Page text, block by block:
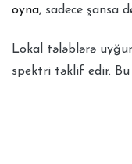
oyna, sadece şansa
Lokal tələblərə
spektri təklif edir. Bu